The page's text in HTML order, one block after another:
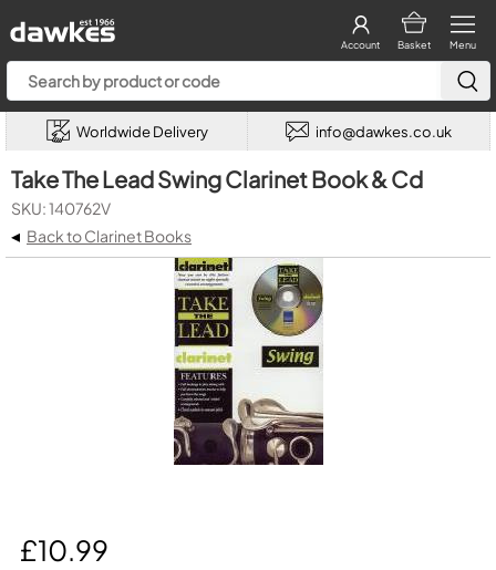
Menu
Basket
Account
Worldwide Delivery info@dawkes.co.uk
Take The Lead Swing Clarinet Book & Cd
SKU: 140762V
◂ Back to Clarinet Books
£10.99